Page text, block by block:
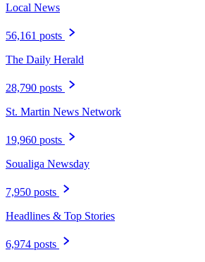
Local News
56,161 posts
The Daily Herald
28,790 posts
St. Martin News Network
19,960 posts
Soualiga Newsday
7,950 posts
Headlines & Top Stories
6,974 posts